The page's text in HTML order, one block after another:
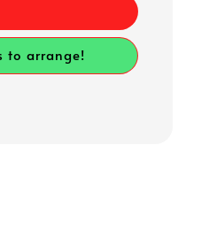
to arrange!